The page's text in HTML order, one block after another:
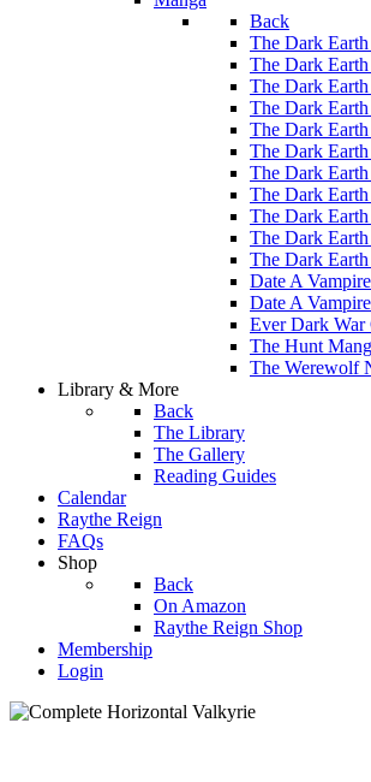
Back
The Dark Earth
The Dark
The Dark
The Dark
The Dark
The Dark
The Dark
The Dark
The Dark
The Dark
The Dark Earth
Date A
Date A
Ever Dark War
The Hunt
The Werewolf
Library & More
Back
The Library
The Gallery
Reading Guides
Calendar
Raythe Reign
FAQs
Shop
Back
On Amazon
Raythe Reign Shop
Membership
Login